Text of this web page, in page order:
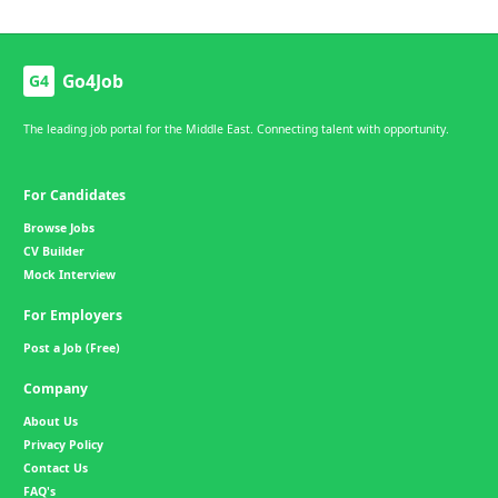
G4 Go4Job
The leading job portal for the Middle East. Connecting talent with opportunity.
For Candidates
Browse Jobs
CV Builder
Mock Interview
For Employers
Post a Job (Free)
Company
About Us
Privacy Policy
Contact Us
FAQ's